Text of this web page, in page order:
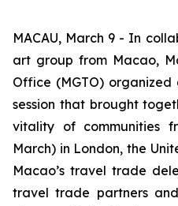
MACAU, March 9 - In
art group from Macao,
Office (MGTO)
session that brought
vitality of communities
March) in London, the
Macao’s travel trade
travel trade partners